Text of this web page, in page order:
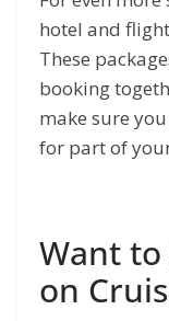
hotel and
These
booking
make sure
for part of
Want
on